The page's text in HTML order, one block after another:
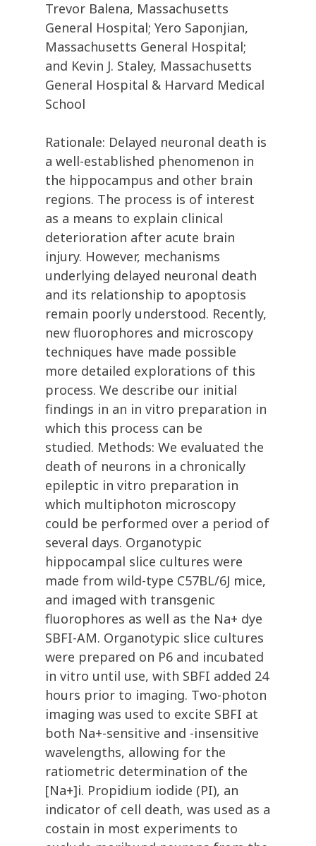
Trevor Balena, Massachusetts
General Hospital; Yero Saponjian,
Massachusetts General Hospital;
and Kevin J. Staley, Massachusetts
General Hospital & Harvard Medical
School
Rationale: Delayed neuronal death is
a well-established phenomenon in
the hippocampus and other brain
regions. The process is of interest
as a means to explain clinical
deterioration after acute brain
injury. However, mechanisms
underlying delayed neuronal death
and its relationship to apoptosis
remain poorly understood. Recently,
new fluorophores and microscopy
techniques have made possible
more detailed explorations of this
process. We describe our initial
findings in an in vitro preparation in
which this process can be
studied. Methods: We evaluated the
death of neurons in a chronically
epileptic in vitro preparation in
which multiphoton microscopy
could be performed over a period of
several days. Organotypic
hippocampal slice cultures were
made from wild-type C57BL/6J mice,
and imaged with transgenic
fluorophores as well as the Na+ dye
SBFI-AM. Organotypic slice cultures
were prepared on P6 and incubated
in vitro until use, with SBFI added 24
hours prior to imaging. Two-photon
imaging was used to excite SBFI at
both Na+-sensitive and -insensitive
wavelengths, allowing for the
ratiometric determination of the
[Na+]i. Propidium iodide (PI), an
indicator of cell death, was used as a
costain in most experiments to